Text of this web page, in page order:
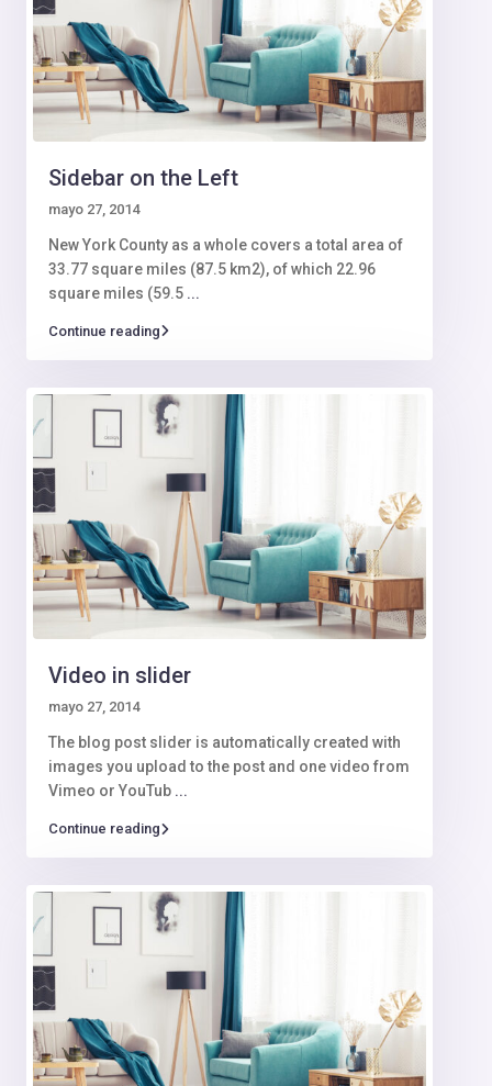
Sidebar on the Left
mayo 27, 2014
New York County as a whole covers a total area of
33.77 square miles (87.5 km2), of which 22.96
square miles (59.5 ...
Continue reading
Video in slider
mayo 27, 2014
The blog post slider is automatically created with
images you upload to the post and one video from
Vimeo or YouTub ...
Continue reading